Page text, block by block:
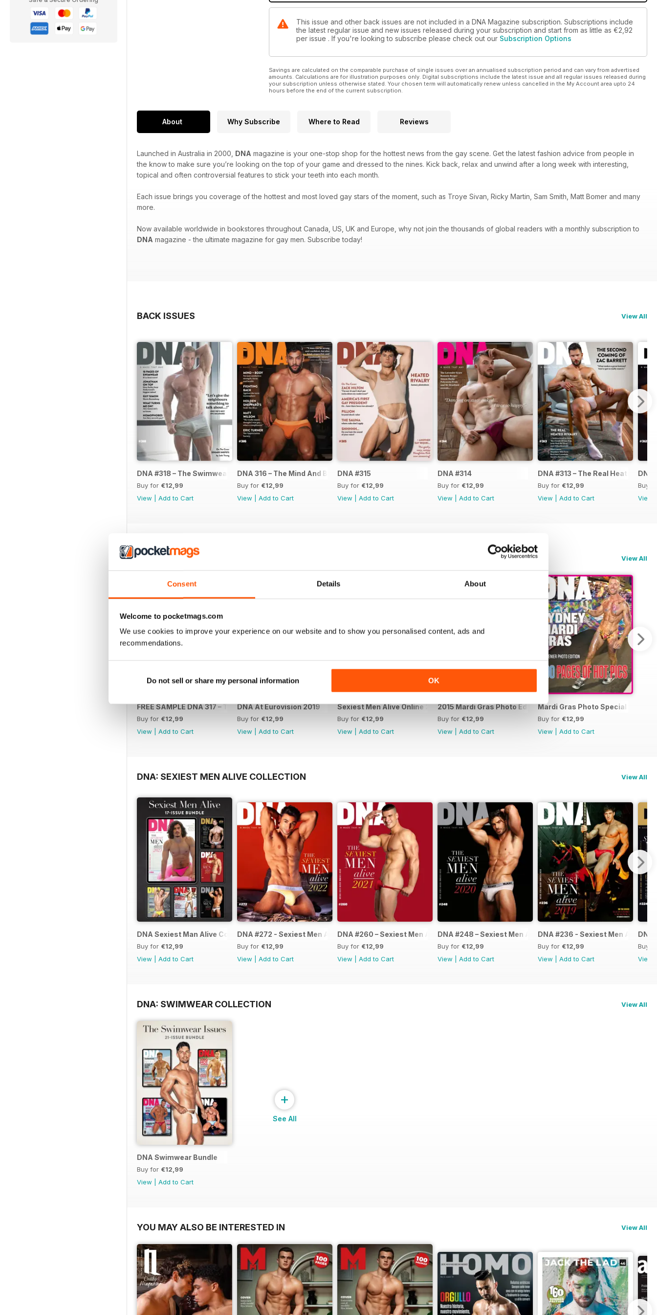
Consent Details About
Welcome to pocketmags.com
We use cookies to improve your experience on our website and to show you personalised content, ads and
recommendations.
Do not sell or share my personal information OK
This issue and other back issues are not included in a DNA Magazine subscription. Subscriptions include
the latest regular issue and new issues released during your subscription and start from as little as €2,92
per issue . If you're looking to subscribe please check out our Subscription Options
Savings are calculated on the comparable purchase of single issues over an annualised subscription period and can vary from advertised
amounts. Calculations are for illustration purposes only. Digital subscriptions include the latest issue and all regular issues released during
your subscription unless otherwise stated. Your chosen term will automatically renew unless cancelled in the My Account area upto 24
hours before the end of the current subscription.
About Why Subscribe Where to Read Reviews
Launched in Australia in 2000, DNA magazine is your one-stop shop for the hottest news from the gay scene. Get the latest fashion advice from people in
the know to make sure you’re looking on the top of your game and dressed to the nines. Kick back, relax and unwind after a long week with interesting,
topical and often controversial features to stick your teeth into each month.
Each issue brings you coverage of the hottest and most loved gay stars of the moment, such as Troye Sivan, Ricky Martin, Sam Smith, Matt Bomer and many
more.
Now available worldwide in bookstores throughout Canada, US, UK and Europe, why not join the thousands of global readers with a monthly subscription to
DNA magazine - the ultimate magazine for gay men. Subscribe today!
BACK ISSUES View All
DNA #318 – The Swimwear Issue
Buy for €12,99
View
Add to Cart
DNA 316 – The Mind And Body Issue
Buy for €12,99
View
Add to Cart
DNA #315
Buy for €12,99
View
Add to Cart
DNA #314
Buy for €12,99
View
Add to Cart
DNA #313 – The Real Heated
Buy for €12,99
View
Add to Cart
DNA
Buy
View
SPECIAL EDITIONS View All
FREE SAMPLE DNA 317 – The Spanish Issue
Buy for €12,99
View
Add to Cart
DNA At Eurovision 2019
Buy for €12,99
View
Add to Cart
Sexiest Men Alive Online 2015 Photo Special
Buy for €12,99
View
Add to Cart
2015 Mardi Gras Photo Edition
Buy for €12,99
View
Add to Cart
Mardi Gras Photo Special Edition
Buy for €12,99
View
Add to Cart
DNA: SEXIEST MEN ALIVE COLLECTION View All
DNA Sexiest Man Alive Collection
Buy for €12,99
View
Add to Cart
DNA #272 - Sexiest Men Alive 2022
Buy for €12,99
View
Add to Cart
DNA #260 – Sexiest Men Alive 2021
Buy for €12,99
View
Add to Cart
DNA #248 – Sexiest Men Alive 2020
Buy for €12,99
View
Add to Cart
DNA #236 - Sexiest Men Alive
Buy for €12,99
View
Add to Cart
DNA
Buy
View
DNA: SWIMWEAR COLLECTION View All
DNA Swimwear Bundle
Buy for €12,99
View
Add to Cart
+
See All
YOU MAY ALSO BE INTERESTED IN View All